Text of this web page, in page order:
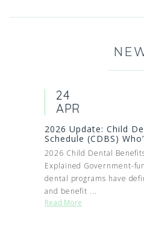
24
APR
2026 Update: Child
Schedule (CDBS)
2026 Child Dental
Explained Government-
dental programs have
and benefit ...
Read More